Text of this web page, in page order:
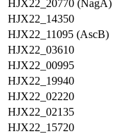
HJX22_20770 (NagA)
HJX22_14350
HJX22_11095 (AscB)
HJX22_03610
HJX22_00995
HJX22_19940
HJX22_02220
HJX22_02135
HJX22_15720